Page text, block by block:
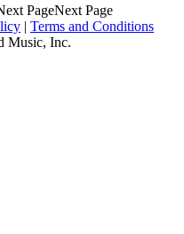
Next Page
| Terms and Conditions
Music, Inc.